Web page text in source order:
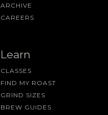
ARCHIVE
CAREERS
Learn
CLASSES
FIND MY ROAST
GRIND SIZES
BREW GUIDES